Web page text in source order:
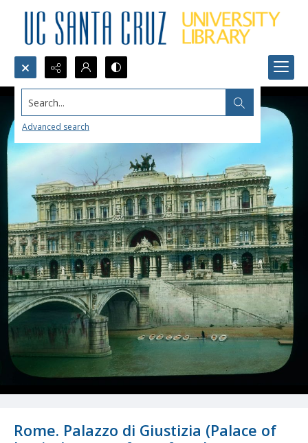
Search...
Advanced search
Rome. Palazzo di Giustizia (Palace of